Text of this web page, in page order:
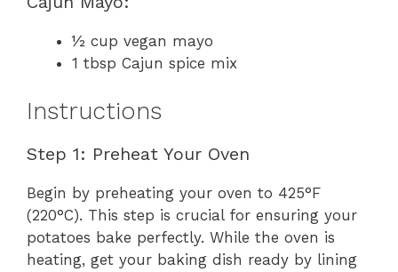
½ cup vegan mayo
1 tbsp Cajun spice mix
Instructions
Step 1: Preheat Your Oven
Begin by preheating your oven to 425°F
(220°C). This step is crucial for ensuring your
potatoes bake perfectly. While the oven is
heating, get your baking dish ready by lining